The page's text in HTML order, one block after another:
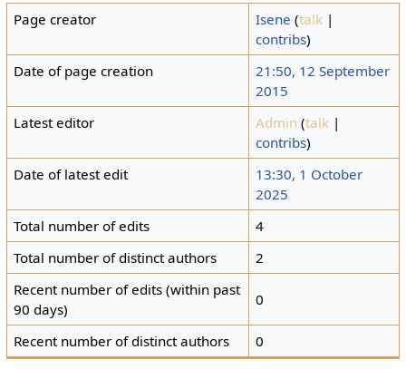
Page creator Isene (talk |
contribs)
Date of page creation
21:50, 12 September
2015
Latest editor
Admin (talk |
contribs)
Date of latest edit
13:30, 1 October
2025
Total number of edits
4
Total number of distinct authors
2
Recent number of edits (within past
90 days)
0
Recent number of distinct authors 0